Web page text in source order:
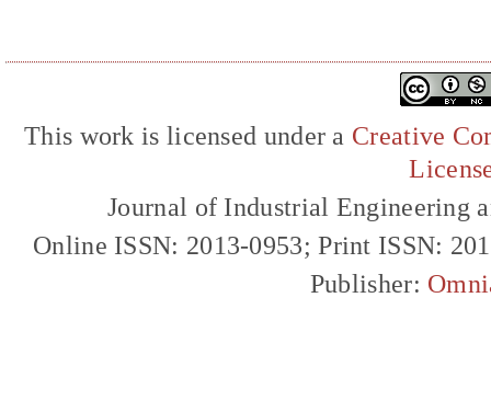
This work is licensed under a Creative
Journal of Industrial Engineering
Online ISSN: 2013-0953; Print ISSN:
Publisher: